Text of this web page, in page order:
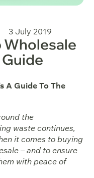
3 July 2019
Wholesale
A Guide To The
the
waste continues,
it comes to buying
– and to ensure
with peace of